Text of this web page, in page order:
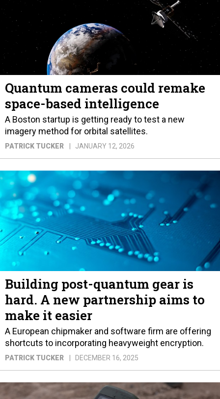
Quantum cameras could remake
space-based intelligence
A Boston startup is getting ready to test a new
imagery method for orbital satellites.
PATRICK TUCKER JANUARY 12, 2026
Building post-quantum gear is
hard. A new partnership aims to
make it easier
A European chipmaker and software firm are offering
shortcuts to incorporating heavyweight encryption.
PATRICK TUCKER DECEMBER 16, 2025